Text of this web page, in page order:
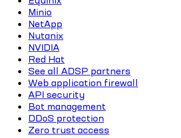
Minio
NetApp
Nutanix
NVIDIA
Red Hat
See all ADSP partners
Web application firewall
API security
Bot management
DDoS protection
Zero trust access